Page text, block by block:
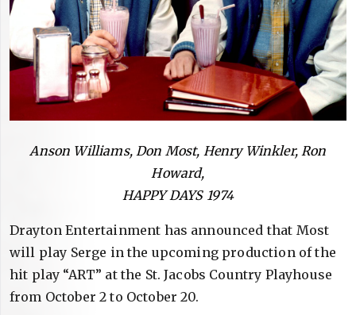
Anson Williams, Don Most, Henry Winkler, Ron
Howard,
HAPPY DAYS 1974
Drayton Entertainment has announced that Most
will play Serge in the upcoming production of the
hit play “ART” at the St. Jacobs Country Playhouse
from October 2 to October 20.